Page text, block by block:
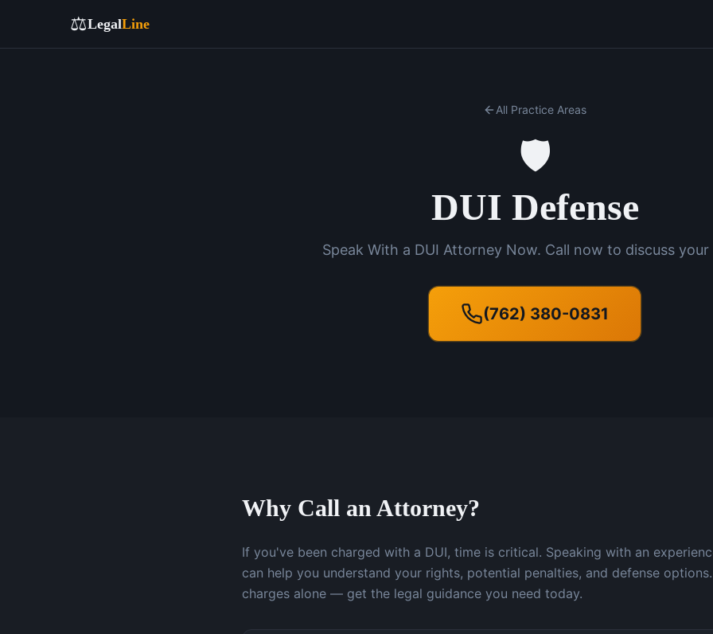
⚖️LegalLine
All Practice Areas
🛡️
DUI Defense
Speak With a DUI Attorney Now. Call now to discuss your
(762) 380-0831
Why Call an Attorney?
If you've been charged with a DUI, time is critical. Speaking with an
can help you understand your rights, potential penalties, and defense
charges alone — get the legal guidance you need today.